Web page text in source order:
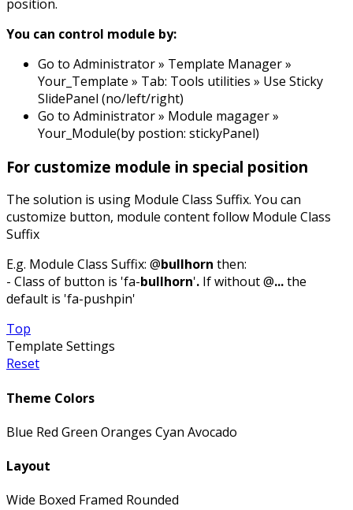
position.
You can control module by:
Go to Administrator » Template Manager »
Your_Template » Tab: Tools utilities » Use Sticky
SlidePanel (no/left/right)
Go to Administrator » Module magager »
Your_Module(by postion: stickyPanel)
For customize module in special position
The solution is using Module Class Suffix. You can
customize button, module content follow Module Class
Suffix
E.g. Module Class Suffix: @bullhorn then:
- Class of button is 'fa-bullhorn'. If without @...the
default is 'fa-pushpin'
Top
Template Settings
Reset
Theme Colors
Blue Red Green Oranges Cyan Avocado
Layout
Wide Boxed Framed Rounded